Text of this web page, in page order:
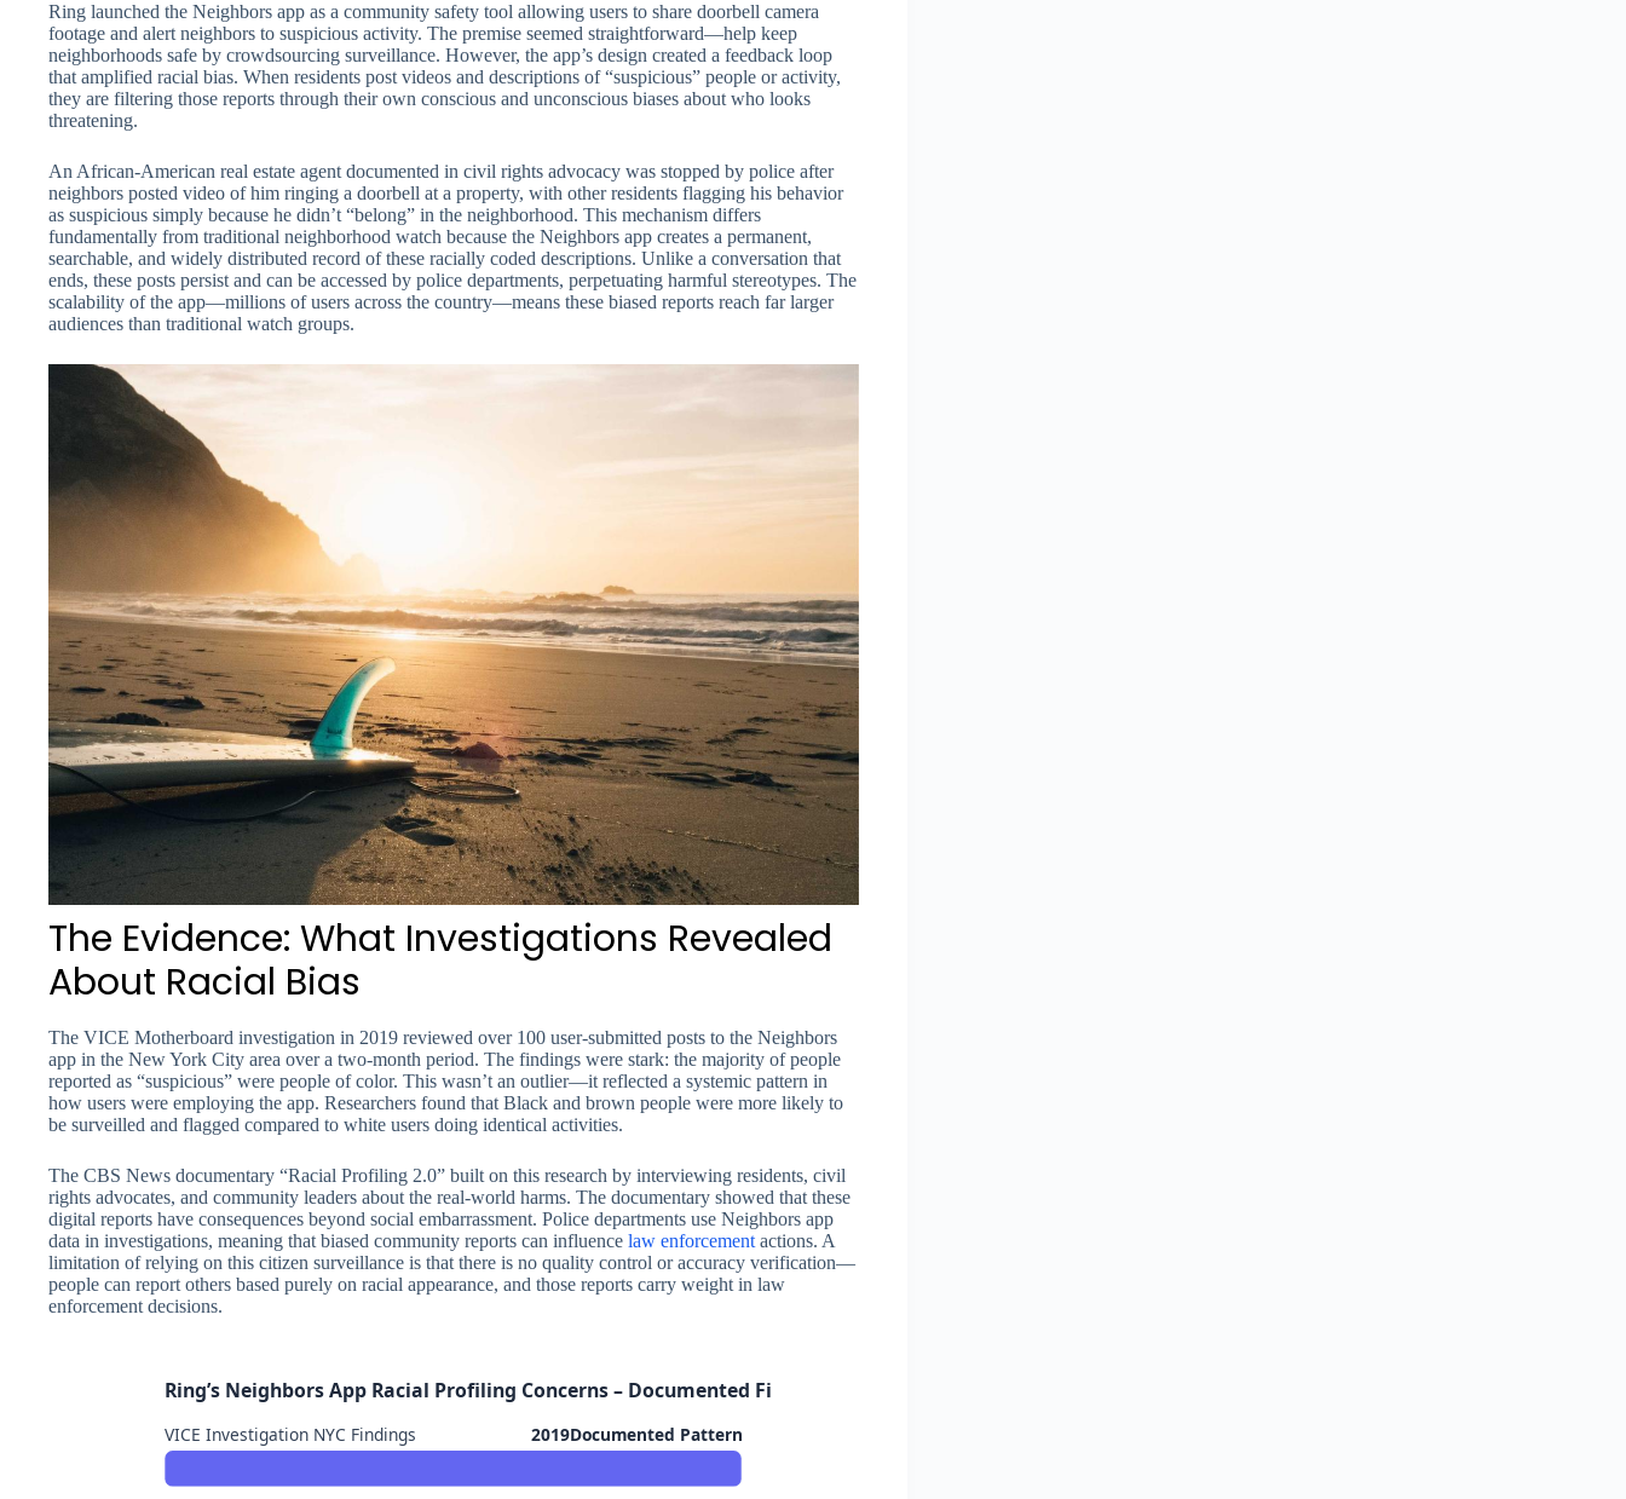
Ring launched the Neighbors app as a community safety tool allowing users to share doorbell camera
footage and alert neighbors to suspicious activity. The premise seemed straightforward—help keep
neighborhoods safe by crowdsourcing surveillance. However, the app’s design created a feedback loop
that amplified racial bias. When residents post videos and descriptions of “suspicious” people or activity,
they are filtering those reports through their own conscious and unconscious biases about who looks
threatening.
An African-American real estate agent documented in civil rights advocacy was stopped by police after
neighbors posted video of him ringing a doorbell at a property, with other residents flagging his behavior
as suspicious simply because he didn’t “belong” in the neighborhood. This mechanism differs
fundamentally from traditional neighborhood watch because the Neighbors app creates a permanent,
searchable, and widely distributed record of these racially coded descriptions. Unlike a conversation that
ends, these posts persist and can be accessed by police departments, perpetuating harmful stereotypes. The
scalability of the app—millions of users across the country—means these biased reports reach far larger
audiences than traditional watch groups.
The Evidence: What Investigations Revealed
About Racial Bias
The VICE Motherboard investigation in 2019 reviewed over 100 user-submitted posts to the Neighbors
app in the New York City area over a two-month period. The findings were stark: the majority of people
reported as “suspicious” were people of color. This wasn’t an outlier—it reflected a systemic pattern in
how users were employing the app. Researchers found that Black and brown people were more likely to
be surveilled and flagged compared to white users doing identical activities.
The CBS News documentary “Racial Profiling 2.0” built on this research by interviewing residents, civil
rights advocates, and community leaders about the real-world harms. The documentary showed that these
digital reports have consequences beyond social embarrassment. Police departments use Neighbors app
data in investigations, meaning that biased community reports can influence law enforcement actions. A
limitation of relying on this citizen surveillance is that there is no quality control or accuracy verification—
people can report others based purely on racial appearance, and those reports carry weight in law
enforcement decisions.
Ring’s Neighbors App Racial Profiling Concerns – Documented Findings
VICE Investigation NYC Findings 2019Documented Pattern